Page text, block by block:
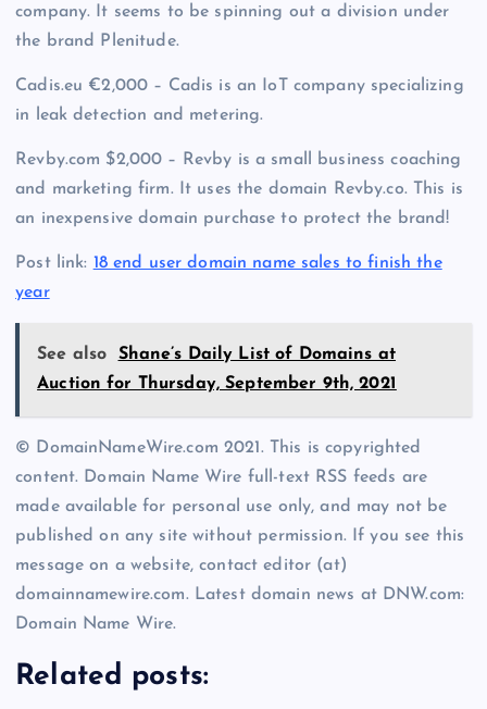
company. It seems to be spinning out a division under
the brand Plenitude.
Cadis.eu €2,000 – Cadis is an IoT company specializing
in leak detection and metering.
Revby.com $2,000 – Revby is a small business coaching
and marketing firm. It uses the domain Revby.co. This is
an inexpensive domain purchase to protect the brand!
Post link: 18 end user domain name sales to finish the
year
See also
Shane’s Daily List of Domains at
Auction for Thursday, September 9th, 2021
© DomainNameWire.com 2021. This is copyrighted
content. Domain Name Wire full-text RSS feeds are
made available for personal use only, and may not be
published on any site without permission. If you see this
message on a website, contact editor (at)
domainnamewire.com. Latest domain news at DNW.com:
Domain Name Wire.
Related posts: